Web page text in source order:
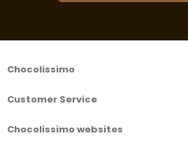
Chocolissimo
Customer Service
Chocolissimo websites